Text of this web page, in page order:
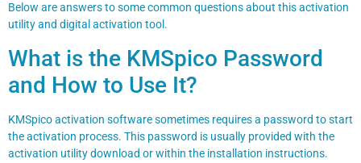
Below are answers to some common questions about this activation
utility and digital activation tool.
What is the KMSpico Password
and How to Use It?
KMSpico activation software sometimes requires a password to start
the activation process. This password is usually provided with the
activation utility download or within the installation instructions.